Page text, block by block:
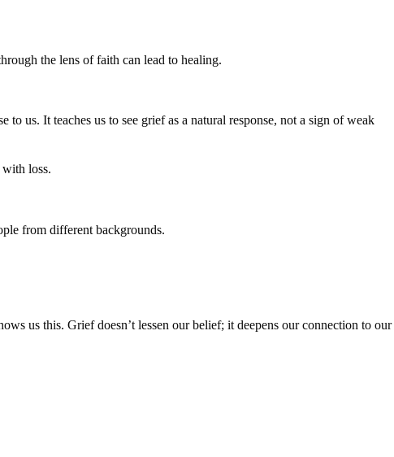
the lens of faith can lead to healing.
us. It teaches us to see grief as a natural response, not a sign of weak
loss.
from different backgrounds.
us this. Grief doesn’t lessen our belief; it deepens our connection to our